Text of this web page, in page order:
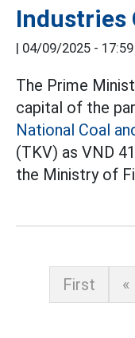
Industries
| 04/09/2025 - 17:59
The Prime
capital of the
National Coal
(TKV) as VND
the Ministry of
First «